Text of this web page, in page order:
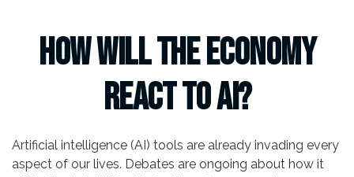
How Will the Economy
React to AI?
Artificial intelligence (AI) tools are already invading every
aspect of our lives. Debates are ongoing about how it